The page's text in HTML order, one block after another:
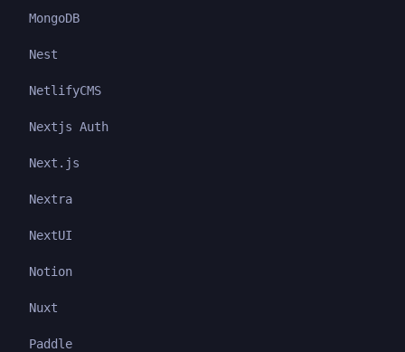
MongoDB
Nest
NetlifyCMS
Nextjs Auth
Next.js
Nextra
NextUI
Notion
Nuxt
Paddle